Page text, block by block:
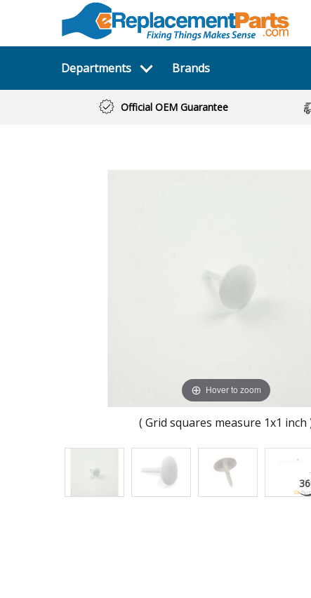
Departments Brands
Official OEM Guarantee
Hover to zoom
( Grid squares measure 1x1 inch